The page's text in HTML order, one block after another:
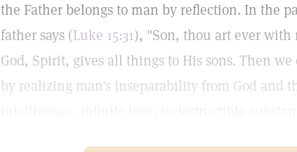
the Father belongs to man by reflection. In the
father says (Luke 15:31), "Son, thou art ever
God, Spirit, gives all things to His sons. Then
by realizing man's inseparability from God and